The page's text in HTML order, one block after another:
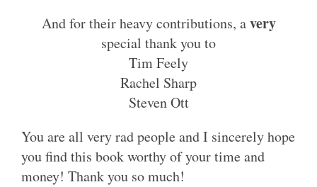
And for their heavy contributions, avery
special thank you to
Tim Feely
Rachel Sharp
Steven Ott
You are all very rad people and I sincerely hope
you find this book worthy of your time and
money! Thank you so much!